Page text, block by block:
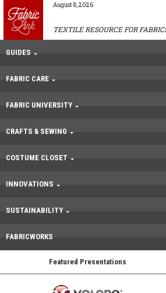
August 8, 2026
TEXTILE RESOURCE FOR
GUIDES
FABRIC CARE
FABRIC UNIVERSITY
CRAFTS & SEWING
COSTUME CLOSET
INNOVATIONS
SUSTAINABILITY
FABRICWORKS
Featured Presentations